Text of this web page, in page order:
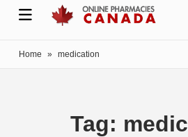
Home » medication
Tag: